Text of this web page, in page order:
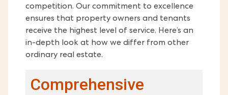
competition. Our commitment to excellence
ensures that property owners and tenants
receive the highest level of service. Here’s an
in-depth look at how we differ from other
ordinary real estate.
Comprehensive